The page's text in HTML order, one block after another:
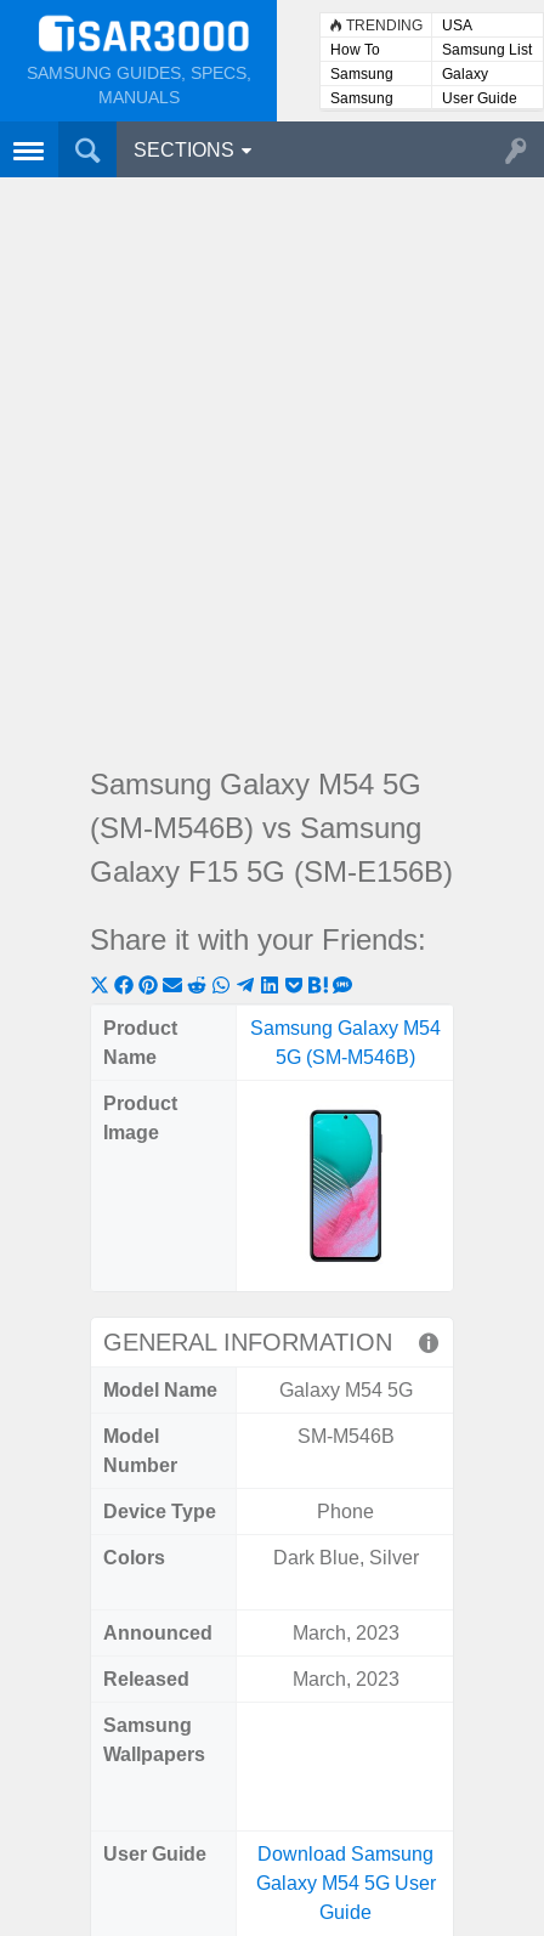
SAMSUNG GUIDES, SPECS,
MANUALS
TRENDING
USA
How To
Samsung List
Samsung
Lists
Galaxy
Samsung
User
User Guide
SECTIONS
Samsung Galaxy M54 5G
(SM-M546B) vs Samsung
Galaxy F15 5G (SM-E156B)
Share it with your Friends:
Share
on
X
Share
on
Share
on
ShareShareShare
on
WhatsApp
Share
on
Telegram
Share
LinkedIn
Share
Pocket
Share
on
Hatena
on
SMS
Product
Name
Samsung Galaxy M54
5G (SM-M546B)
Product
Image
GENERAL INFORMATION
Model Name Galaxy M54 5G
Model
Number
SM-M546B
Device Type Phone
Colors Dark Blue, Silver
Announced March, 2023
Released March, 2023
Samsung
Wallpapers
User Guide
Download Samsung
Galaxy M54 5G User
Guide